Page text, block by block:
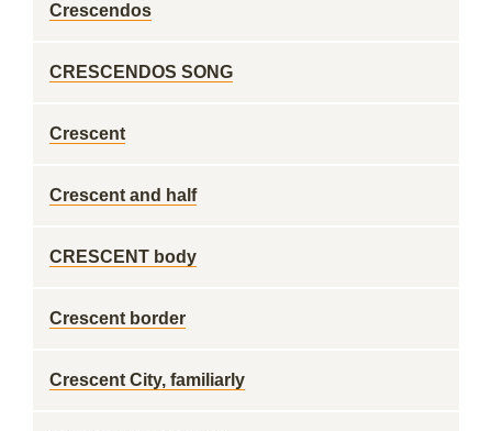
Crescendos
CRESCENDOS SONG
Crescent
Crescent and half
CRESCENT body
Crescent border
Crescent City, familiarly